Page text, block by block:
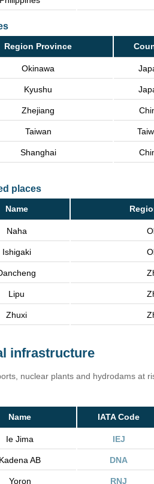
Region Province
Okinawa
Kyushu
Zhejiang
Taiwan
Shanghai
places
Name
Naha
Ishigaki
Lipu
Zhuxi
infrastructure
nuclear plants and hydrodams at
Name IATA Code
Ie Jima IEJ
Kadena AB DNA
Yoron RNJ